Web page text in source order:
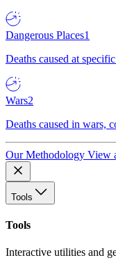
Dangerous Places1
Deaths caused at
Wars2
Deaths caused in wars,
Our Methodology View
Tools
Tools
Interactive utilities and